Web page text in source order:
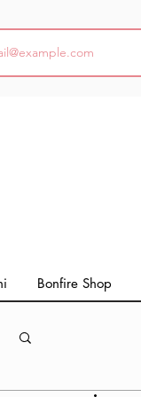
Bonfire Shop